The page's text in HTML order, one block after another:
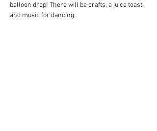
balloon drop! There will be crafts, a juice toast,
and music for dancing.